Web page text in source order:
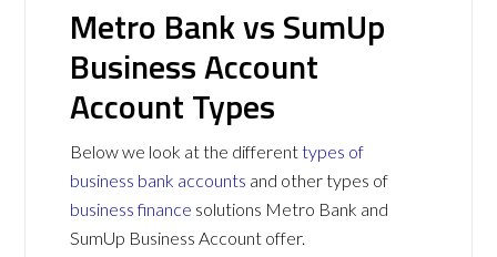
Metro Bank vs SumUp
Business Account
Account Types
Below we look at the differenttypes of
business bank accounts and other types of
business finance solutions Metro Bank and
SumUp Business Account offer.